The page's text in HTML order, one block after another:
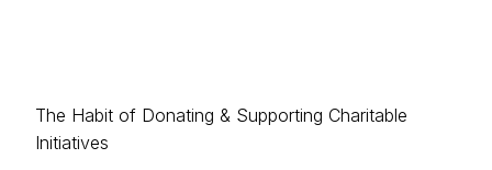
The Habit of Donating & Supporting Charitable
Initiatives